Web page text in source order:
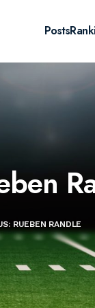
Posts
RUEBEN RANDLE